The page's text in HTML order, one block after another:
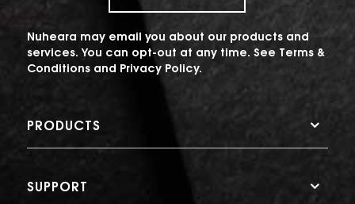
Nuheara may email you about our products and
services. You can opt-out at any time. See Terms &
Conditionsand Privacy Policy.
PRODUCTS
SUPPORT